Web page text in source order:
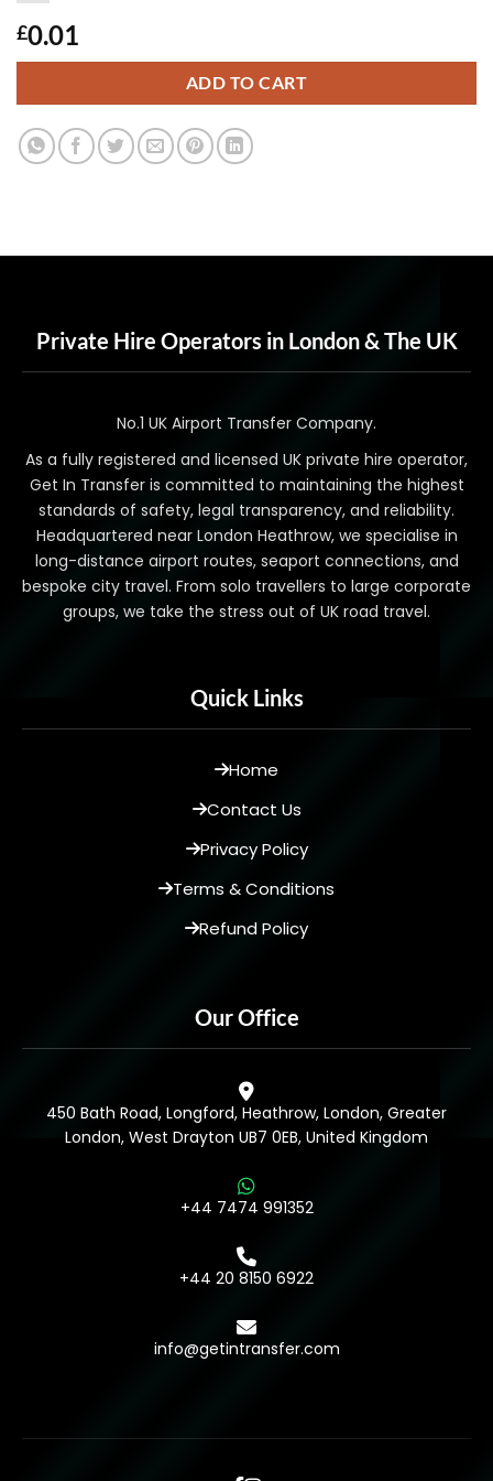
£0.01
ADD TO CART
Private Hire Operators in London & The UK
No.1 UK Airport Transfer Company.
As a fully registered and licensed UK private hire operator,
Get In Transfer is committed to maintaining the highest
standards of safety, legal transparency, and reliability.
Headquartered near London Heathrow, we specialise in
long-distance airport routes, seaport connections, and
bespoke city travel. From solo travellers to large corporate
groups, we take the stress out of UK road travel.
Quick Links
Home
Contact Us
Privacy Policy
Terms & Conditions
Refund Policy
Our Office
450 Bath Road, Longford, Heathrow, London, Greater
London, West Drayton UB7 0EB, United Kingdom
+44 7474 991352
+44 20 8150 6922
info@getintransfer.com